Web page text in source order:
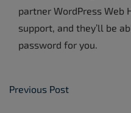
partner WordPress Web
support, and they’ll be
password for you.
Post
Previous Post